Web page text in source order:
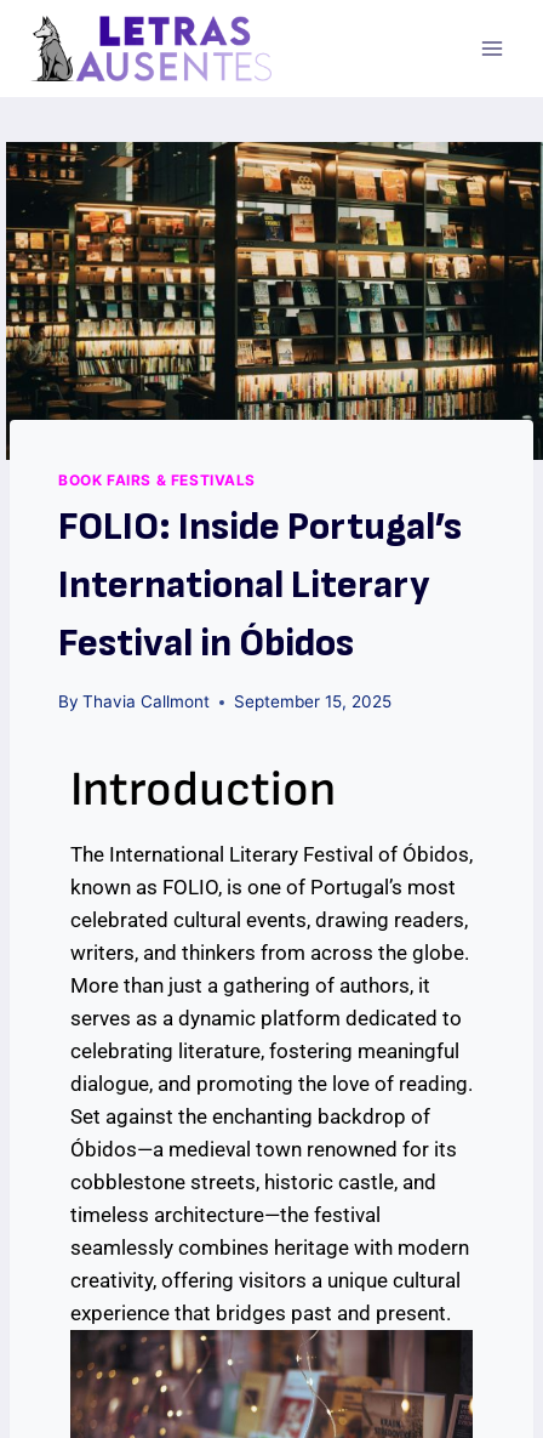
BOOK FAIRS & FESTIVALS
FOLIO: Inside Portugal’s
International Literary
Festival in Óbidos
By Thavia Callmont September 15, 2025
Introduction
The International Literary Festival of Óbidos,
known as FOLIO, is one of Portugal’s most
celebrated cultural events, drawing readers,
writers, and thinkers from across the globe.
More than just a gathering of authors, it
serves as a dynamic platform dedicated to
celebrating literature, fostering meaningful
dialogue, and promoting the love of reading.
Set against the enchanting backdrop of
Óbidos—a medieval town renowned for its
cobblestone streets, historic castle, and
timeless architecture—the festival
seamlessly combines heritage with modern
creativity, offering visitors a unique cultural
experience that bridges past and present.